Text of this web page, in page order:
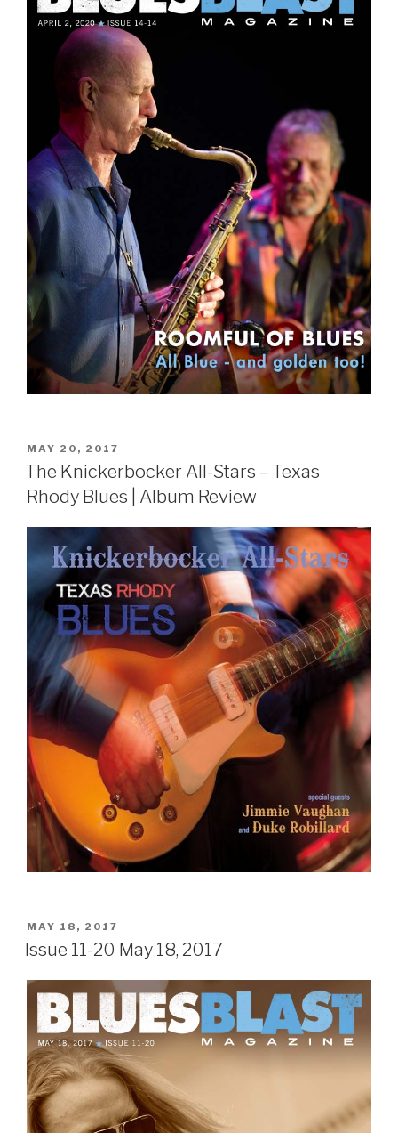
POSTED
ON
MAY 20, 2017
The Knickerbocker All-Stars – Texas
Rhody Blues | Album Review
POSTED
ON
MAY 18, 2017
Issue 11-20 May 18, 2017